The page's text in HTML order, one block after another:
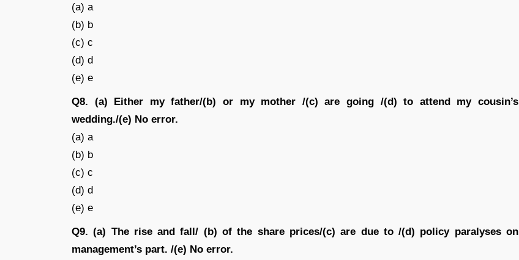
(a) a
(b) b
(c) c
(d) d
(e) e
Q8. (a) Either my father/(b) or my mother /(c) are going /(d) to attend my cousin’s
wedding./(e) No error.
(a) a
(b) b
(c) c
(d) d
(e) e
Q9. (a) The rise and fall/ (b) of the share prices/(c) are due to /(d) policy paralyses on
management’s part. /(e) No error.